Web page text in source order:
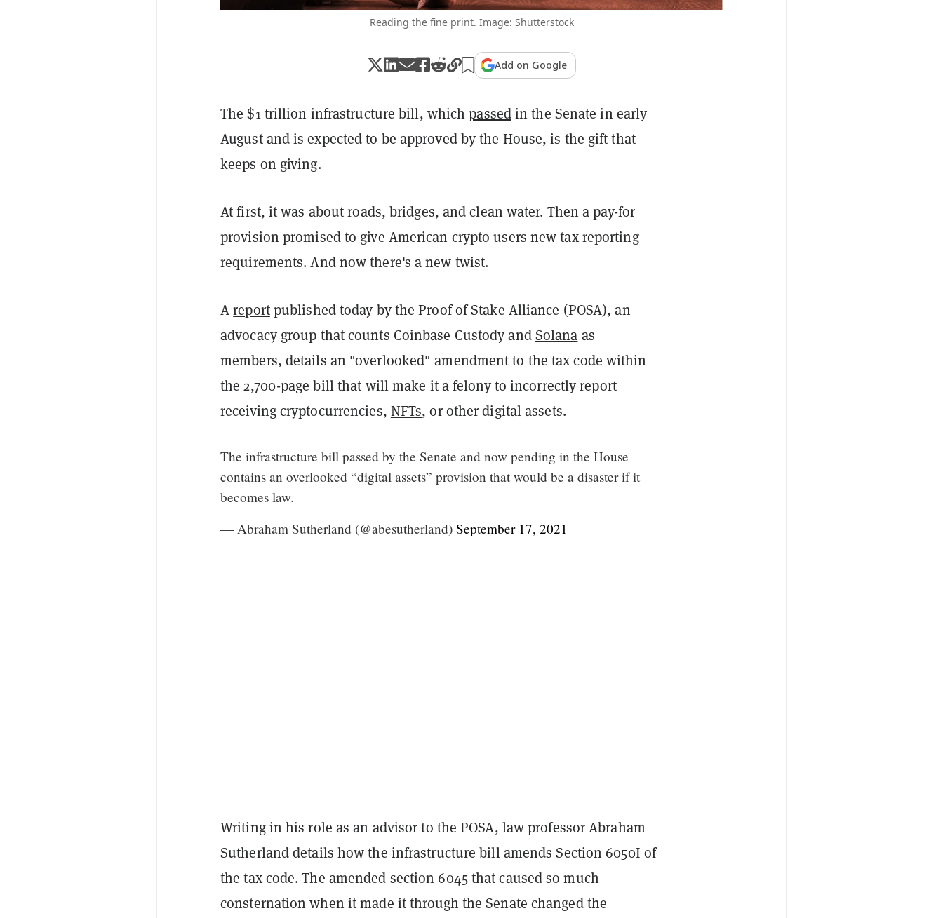
Reading the fine print. Image: Shutterstock
Add on Google
The $1 trillion infrastructure bill, whichpassedin the Senate in early
August and is expected to be approved by the House, is the gift that
keeps on giving.
At first, it was about roads, bridges, and clean water. Then a pay-for
provision promised to give American crypto users new tax reporting
requirements. And now there's a new twist.
Areportpublished today by the Proof of Stake Alliance (POSA), an
advocacy group that counts Coinbase Custody andSolana as
members, details an "overlooked" amendment to the tax code within
the 2,700-page bill that will make it a felony to incorrectly report
receiving cryptocurrencies, NFTs, or other digital assets.
The infrastructure bill passed by the Senate and now pending in the House
contains an overlooked “digital assets” provision that would be a disaster if it
becomes law.
— Abraham Sutherland (@abesutherland) September 17, 2021
Writing in his role as an advisor to the POSA, law professor Abraham
Sutherland details how the infrastructure bill amends Section 6050I of
the tax code. The amended section 6045 that caused so much
consternation when it made it through the Senate changed the